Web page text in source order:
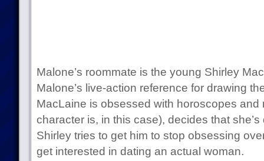
Malone’s roommate is the young Shirley
Malone’s live-action reference for drawing
MacLaine is obsessed with horoscopes and
character is, in this case), decides that
Shirley tries to get him to stop obsessing
get interested in dating an actual woman.